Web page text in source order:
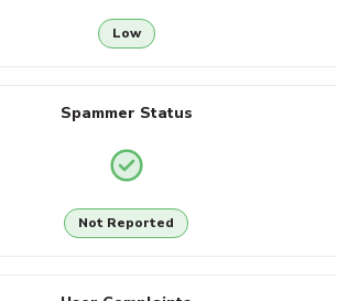
Low
Spammer Status
Not Reported